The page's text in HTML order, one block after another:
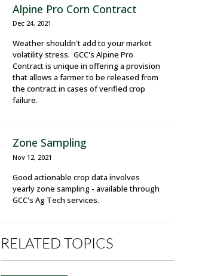
Alpine Pro Corn Contract
Dec 24, 2021
Weather shouldn't add to your market
volatility stress. GCC's Alpine Pro
Contract is unique in offering a provision
that allows a farmer to be released from
the contract in cases of verified crop
failure.
Zone Sampling
Nov 12, 2021
Good actionable crop data involves
yearly zone sampling - available through
GCC's Ag Tech services.
RELATED TOPICS